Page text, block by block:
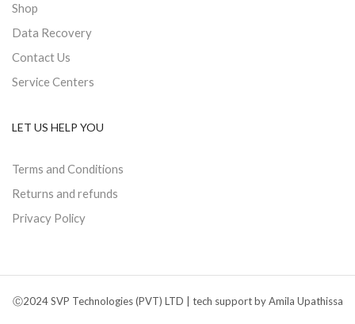
Shop
Data Recovery
Contact Us
Service Centers
LET US HELP YOU
Terms and Conditions
Returns and refunds
Privacy Policy
Ⓒ2024 SVP Technologies (PVT) LTD | tech support by Amila Upathissa